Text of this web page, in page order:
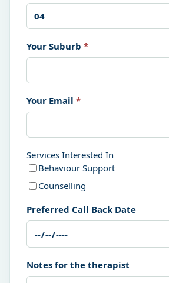
Your Suburb *
Your Email *
Services Interested In
Behaviour Support
Counselling
Preferred Call Back Date
Notes for the therapist